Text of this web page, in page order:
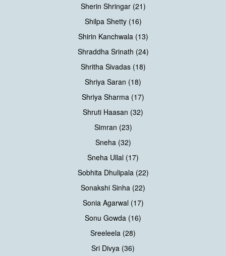
Sherin Shringar (21)
Shilpa Shetty (16)
Shirin Kanchwala (13)
Shraddha Srinath (24)
Shritha Sivadas (18)
Shriya Saran (18)
Shriya Sharma (17)
Shruti Haasan (32)
Simran (23)
Sneha (32)
Sneha Ullal (17)
Sobhita Dhulipala (22)
Sonakshi Sinha (22)
Sonia Agarwal (17)
Sonu Gowda (16)
Sreeleela (28)
Sri Divya (36)